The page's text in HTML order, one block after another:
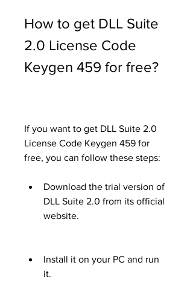
How to get DLL Suite
2.0 License Code
Keygen 459 for free?
If you want to get DLL Suite 2.0
License Code Keygen 459 for
free, you can follow these steps:
Download the trial version of
DLL Suite 2.0 from its official
website.
Install it on your PC and run
it.